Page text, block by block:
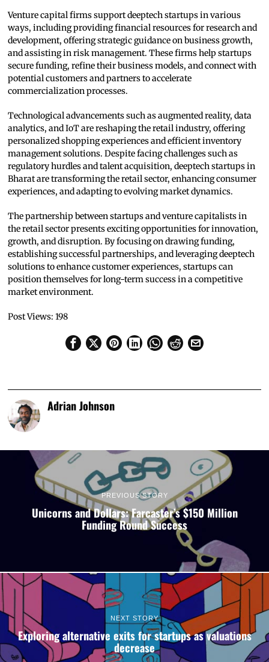
Venture capital firms support deeptech startups in various
ways, including providing financial resources for research and
development, offering strategic guidance on business growth,
and assisting in risk management. These firms help startups
secure funding, refine their business models, and connect with
potential customers and partners to accelerate
commercialization processes.
Technological advancements such as augmented reality, data
analytics, and IoT are reshaping the retail industry, offering
personalized shopping experiences and efficient inventory
management solutions. Despite facing challenges such as
regulatory hurdles and talent acquisition, deeptech startups in
Bharat are transforming the retail sector, enhancing consumer
experiences, and adapting to evolving market dynamics.
The partnership between startups and venture capitalists in
the retail sector presents exciting opportunities for innovation,
growth, and disruption. By focusing on drawing funding,
establishing successful partnerships, and leveraging deeptech
solutions to enhance customer experiences, startups can
position themselves for long-term success in a competitive
market environment.
Post Views: 198
Adrian Johnson
PREVIOUS STORY
Unicorns and Dollars: Farcaster’s $150 Million
Funding Round Success
NEXT STORY
Exploring alternative exits for startups as valuations
decrease